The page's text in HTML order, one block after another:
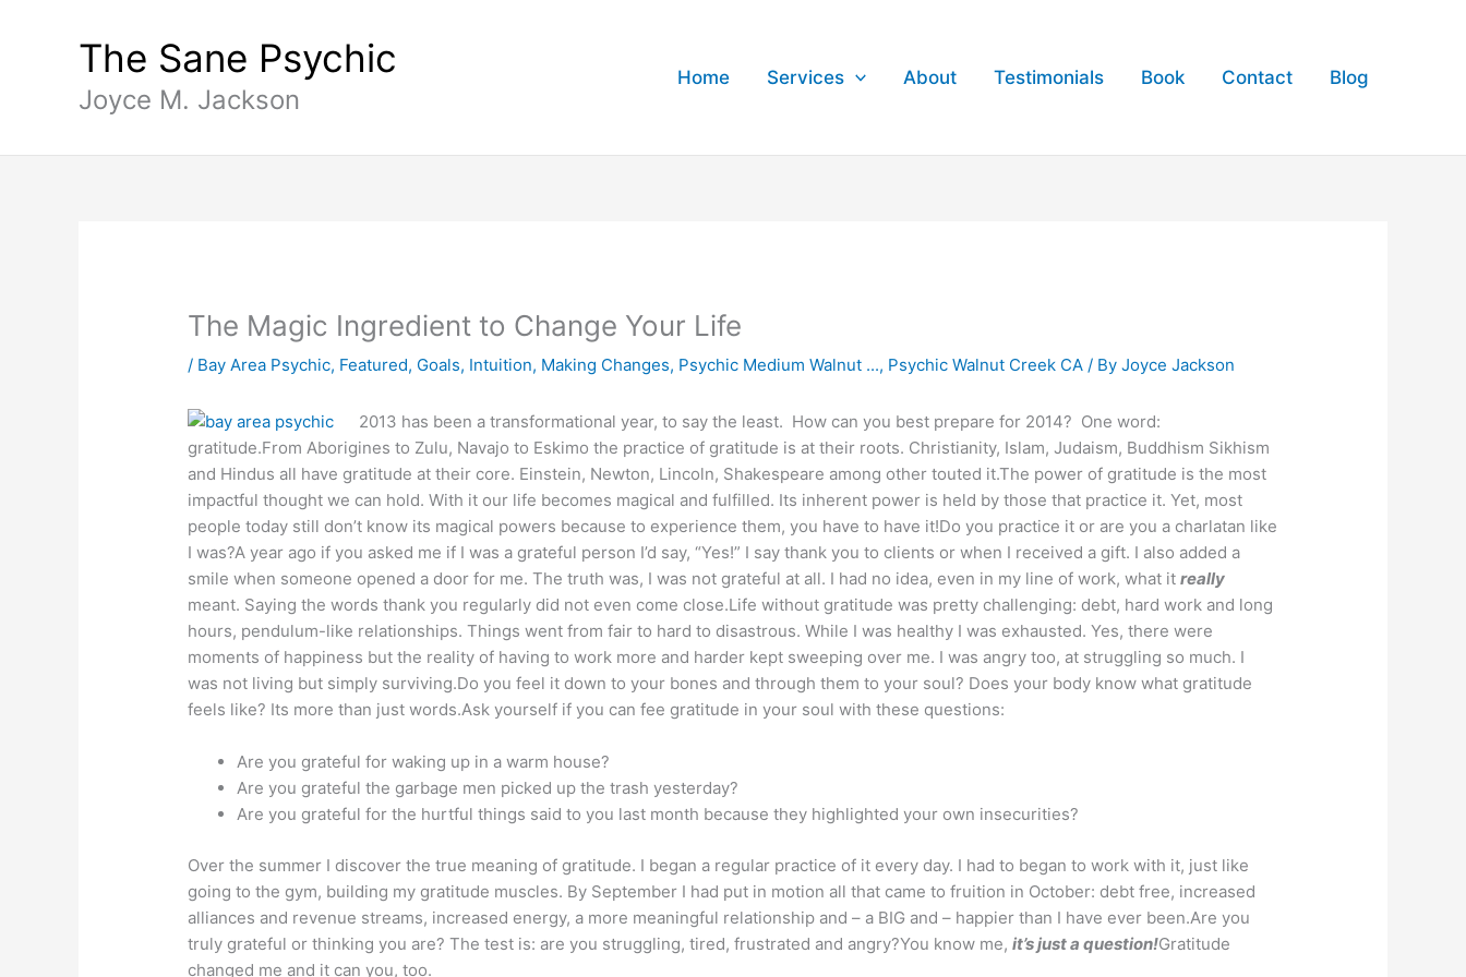
The Sane Psychic
Joyce M. Jackson
Home Services About Testimonials Book Contact Blog
The Magic Ingredient to Change Your Life
/ Bay Area Psychic, Featured, Goals, Intuition, Making Changes, Psychic Medium Walnut ..., Psychic Walnut Creek CA / ByJoyce Jackson
2013 has been a transformational year, to say the least. How can you best prepare for 2014? One word:
gratitude.From Aborigines to Zulu, Navajo to Eskimo the practice of gratitude is at their roots. Christianity, Islam, Judaism, Buddhism Sikhism
and Hindus all have gratitude at their core. Einstein, Newton, Lincoln, Shakespeare among other touted it.The power of gratitude is the most
impactful thought we can hold. With it our life becomes magical and fulfilled. Its inherent power is held by those that practice it. Yet, most
people today still don’t know its magical powers because to experience them, you have to have it!Do you practice it or are you a charlatan like
I was?A year ago if you asked me if I was a grateful person I’d say, “Yes!” I say thank you to clients or when I received a gift. I also added a
smile when someone opened a door for me. The truth was, I was not grateful at all. I had no idea, even in my line of work, what itreally
meant. Saying the words thank you regularly did not even come close.Life without gratitude was pretty challenging: debt, hard work and long
hours, pendulum-like relationships. Things went from fair to hard to disastrous. While I was healthy I was exhausted. Yes, there were
moments of happiness but the reality of having to work more and harder kept sweeping over me. I was angry too, at struggling so much. I
was not living but simply surviving.Do you feel it down to your bones and through them to your soul? Does your body know what gratitude
feels like? Its more than just words.Ask yourself if you can fee gratitude in your soul with these questions:
Are you grateful for waking up in a warm house?
Are you grateful the garbage men picked up the trash yesterday?
Are you grateful for the hurtful things said to you last month because they highlighted your own insecurities?
Over the summer I discover the true meaning of gratitude. I began a regular practice of it every day. I had to began to work with it, just like
going to the gym, building my gratitude muscles. By September I had put in motion all that came to fruition in October: debt free, increased
alliances and revenue streams, increased energy, a more meaningful relationship and – a BIG and – happier than I have ever been.Are you
truly grateful or thinking you are? The test is: are you struggling, tired, frustrated and angry?You know me,it’s just a question!Gratitude
changed me and it can you, too.